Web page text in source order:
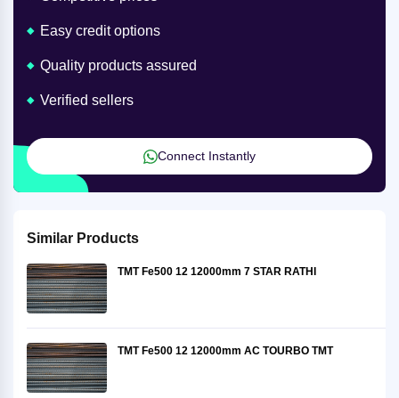
Easy credit options
Quality products assured
Verified sellers
Connect Instantly
Similar Products
TMT Fe500 12 12000mm 7 STAR RATHI
TMT Fe500 12 12000mm AC TOURBO TMT